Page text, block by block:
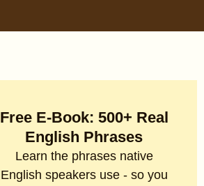
Free E-Book: 500+ Real
English Phrases
Learn the phrases native
English speakers use - so you